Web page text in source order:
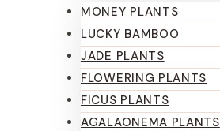
MONEY PLANTS
LUCKY BAMBOO
JADE PLANTS
FLOWERING PLANTS
FICUS PLANTS
AGALAONEMA PLANTS